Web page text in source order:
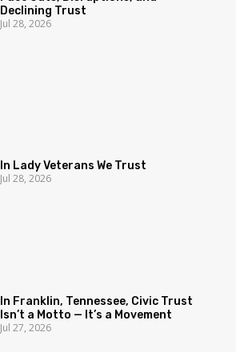
Declining Trust
Jul 28, 2026
In Lady Veterans We Trust
Jul 28, 2026
In Franklin, Tennessee, Civic Trust
Isn’t a Motto — It’s a Movement
Jul 27, 2026